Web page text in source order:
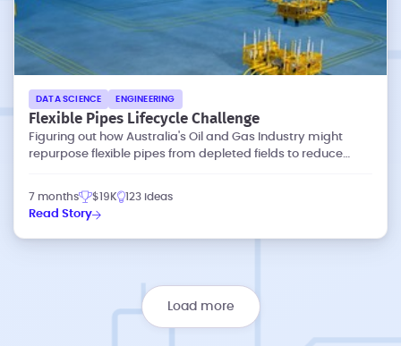
DATA SCIENCE ENGINEERING
Flexible Pipes Lifecycle Challenge
Figuring out how Australia's Oil and Gas Industry might
repurpose flexible pipes from depleted fields to reduce
7 months $19K 123 ideas
Read Story
Load more